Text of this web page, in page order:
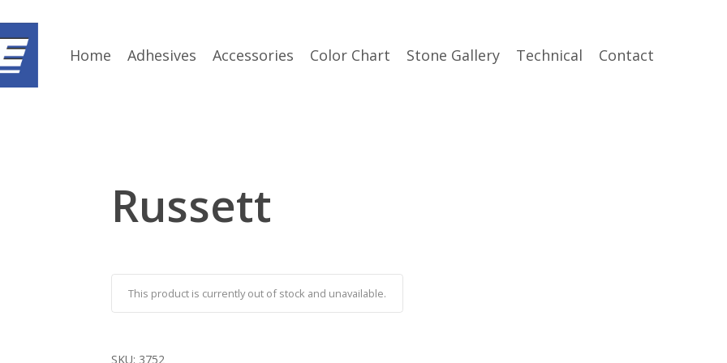
Home Adhesives Accessories Color Chart Stone Gallery Technical Contact
Russett
This product is currently out of stock and unavailable.
SKU: 3752